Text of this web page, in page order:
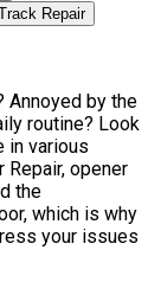
Repair
Annoyed by the
routine? Look
in various
Repair, opener
the
which is why
your issues